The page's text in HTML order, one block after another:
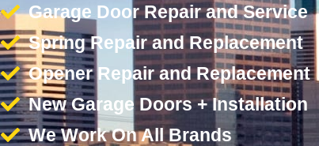
Garage Door Repair and Service
Spring Repair and Replacement
Opener Repair and Replacement
New Garage Doors + Installation
We Work On All Brands